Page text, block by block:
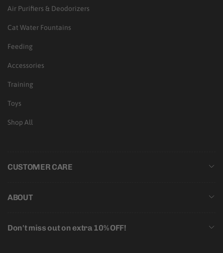
Air Purifiers & Deodorizers
Cat Water Fountains
Feeding
Accessories
Training
Toys
Shop All
CUSTOMER CARE
ABOUT
Don't miss out on extra 10% OFF!